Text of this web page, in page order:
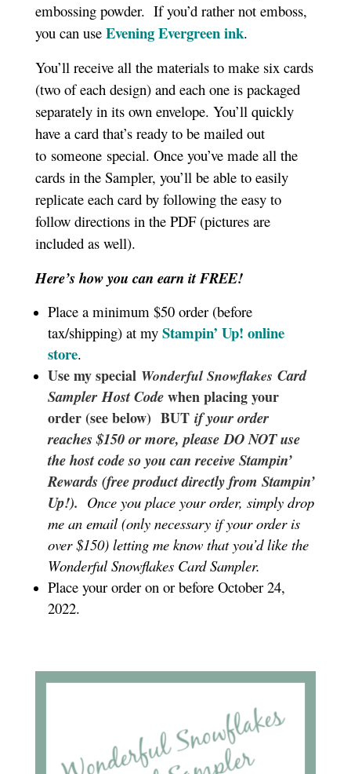
embossing powder. If you’d rather not emboss,
you can use Evening Evergreen ink.
You’ll receive all the materials to make six cards
(two of each design) and each one is packaged
separately in its own envelope. You’ll quickly
have a card that’s ready to be mailed out
to someone special. Once you’ve made all the
cards in the Sampler, you’ll be able to easily
replicate each card by following the easy to
follow directions in the PDF (pictures are
included as well).
Here’s how you can earn it FREE!
Place a minimum $50 order (before
tax/shipping) at my Stampin’ Up! online
store.
Use my specialWonderful Snowflakes Card
Sampler Host Codewhen placing your
order (see below) BUT if your order
reaches $150 or more, please DO NOT use
the host code so you can receive Stampin’
Rewards (free product directly from Stampin’
Up!). Once you place your order, simply drop
me an email (only necessary if your order is
over $150) letting me know that you’d like the
Wonderful Snowflakes Card Sampler.
Place your order on or before October 24,
2022.